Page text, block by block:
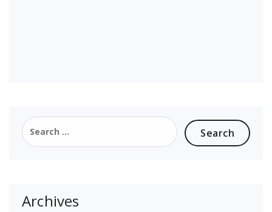
Search
for:
Archives